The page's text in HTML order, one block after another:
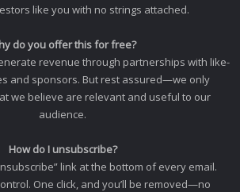
like you with no strings attached.
do you offer this for free?
revenue through partnerships with like-
and sponsors. But rest assured—we only
we believe are relevant and useful to our
audience.
How do I unsubscribe?
link at the bottom of every email.
One click, and you’ll be removed—no